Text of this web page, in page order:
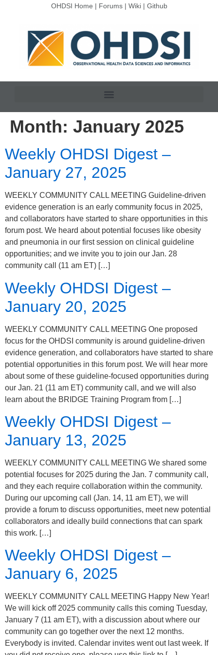
OHDSI Home | Forums| Wiki| Github
Month: January 2025
Weekly OHDSI Digest –
January 27, 2025
WEEKLY COMMUNITY CALL MEETING Guideline-driven
evidence generation is an early community focus in 2025,
and collaborators have started to share opportunities in this
forum post. We heard about potential focuses like obesity
and pneumonia in our first session on clinical guideline
opportunities; and we invite you to join our Jan. 28
community call (11 am ET) […]
Weekly OHDSI Digest –
January 20, 2025
WEEKLY COMMUNITY CALL MEETING One proposed
focus for the OHDSI community is around guideline-driven
evidence generation, and collaborators have started to share
potential opportunities in this forum post. We will hear more
about some of these guideline-focused opportunities during
our Jan. 21 (11 am ET) community call, and we will also
learn about the BRIDGE Training Program from […]
Weekly OHDSI Digest –
January 13, 2025
WEEKLY COMMUNITY CALL MEETING We shared some
potential focuses for 2025 during the Jan. 7 community call,
and they each require collaboration within the community.
During our upcoming call (Jan. 14, 11 am ET), we will
provide a forum to discuss opportunities, meet new potential
collaborators and ideally build connections that can spark
this work. […]
Weekly OHDSI Digest –
January 6, 2025
WEEKLY COMMUNITY CALL MEETING Happy New Year!
We will kick off 2025 community calls this coming Tuesday,
January 7 (11 am ET), with a discussion about where our
community can go together over the next 12 months.
Everybody is invited. Calendar invites went out last week. If